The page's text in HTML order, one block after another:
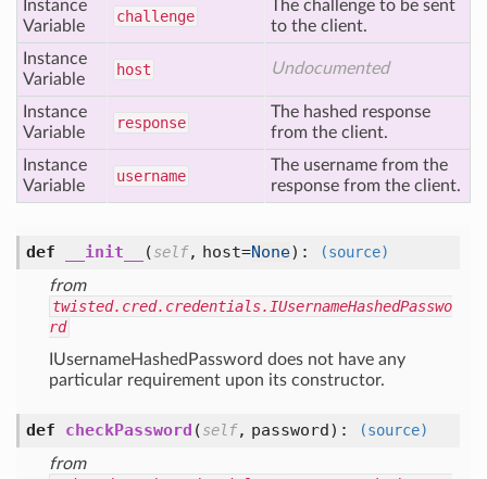
Instance
Variable
challenge
The challenge to be sent
to the client.
Instance
Variable
host Undocumented
Instance
Variable
response
The hashed response
from the client.
Instance
Variable
username
The username from the
response from the client.
def __init__ (self, host=None):
(source)
from
twisted.cred.credentials.IUsernameHashedPasswo
rd
IUsernameHashedPassword does not have any
particular requirement upon its constructor.
def checkPassword (self, password):
(source)
from